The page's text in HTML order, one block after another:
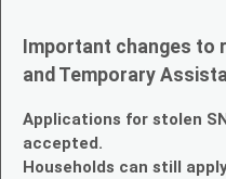
Important changes to
and Temporary
Applications for stolen
accepted.
Households can still